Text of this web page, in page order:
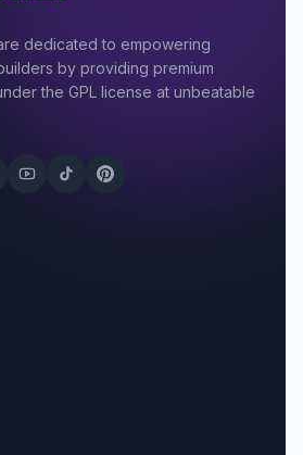
dedicated to empowering
by providing premium
the GPL license at unbeatable